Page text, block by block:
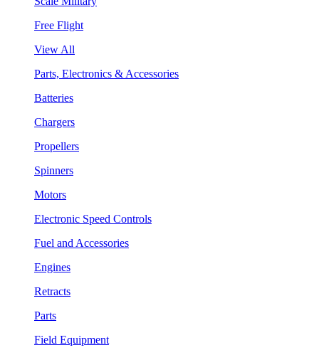
Free Flight
View All
Parts, Electronics & Accessories
Batteries
Chargers
Propellers
Spinners
Motors
Electronic Speed Controls
Fuel and Accessories
Engines
Retracts
Parts
Field Equipment